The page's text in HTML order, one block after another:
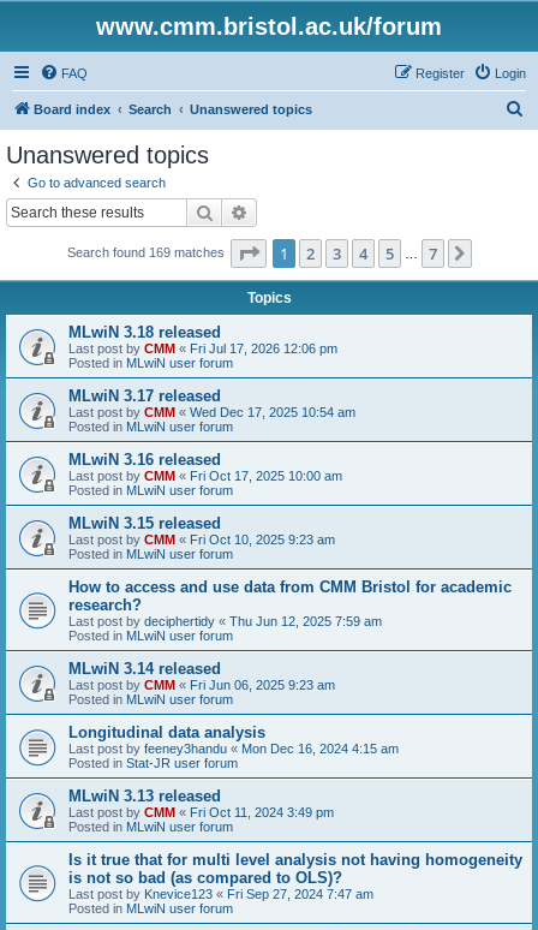
www.cmm.bristol.ac.uk/forum
FAQ Login
Register
Board index Search Unanswered topics
Unanswered topics
Go to advanced search
Search
Search found 169 matches Page 1of 7
1 2 3 4 5 7
Topics
MLwiN 3.18 released
Last post by CMM « Fri Jul 17, 2026 12:06 pm
Posted in MLwiN user forum
MLwiN 3.17 released
Last post by CMM « Wed Dec 17, 2025 10:54 am
Posted in MLwiN user forum
MLwiN 3.16 released
Last post by CMM « Fri Oct 17, 2025 10:00 am
Posted in MLwiN user forum
MLwiN 3.15 released
Last post by CMM « Fri Oct 10, 2025 9:23 am
Posted in MLwiN user forum
How to access and use data from CMM Bristol for academic
research?
Last post by deciphertidy « Thu Jun 12, 2025 7:59 am
Posted in MLwiN user forum
MLwiN 3.14 released
Last post by CMM « Fri Jun 06, 2025 9:23 am
Posted in MLwiN user forum
Longitudinal data analysis
Last post by feeney3handu « Mon Dec 16, 2024 4:15 am
Posted in Stat-JR user forum
MLwiN 3.13 released
Last post by CMM « Fri Oct 11, 2024 3:49 pm
Posted in MLwiN user forum
Is it true that for multi level analysis not having homogeneity
is not so bad (as compared to OLS)?
Last post by Knevice123 « Fri Sep 27, 2024 7:47 am
Posted in MLwiN user forum